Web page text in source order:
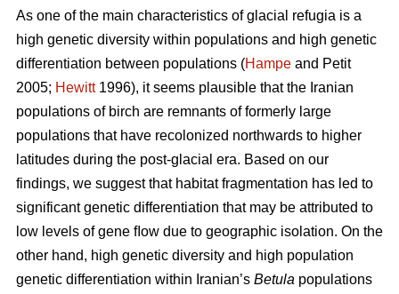
As one of the main characteristics of glacial refugia is a
high genetic diversity within populations and high genetic
differentiation between populations (Hampe and Petit
2005; Hewitt1996), it seems plausible that the Iranian
populations of birch are remnants of formerly large
populations that have recolonized northwards to higher
latitudes during the post-glacial era. Based on our
findings, we suggest that habitat fragmentation has led to
significant genetic differentiation that may be attributed to
low levels of gene ﬂow due to geographic isolation. On the
other hand, high genetic diversity and high population
genetic differentiation within Iranian’s Betula populations